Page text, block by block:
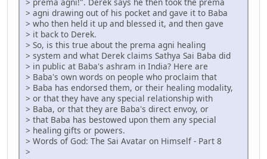
> agni drawing out of his pocket and gave it to Baba
> who then held it up and blessed it, and then gave
> it back to Derek.
> So, is this true about the prema agni healing
> system and what Derek claims Sathya Sai Baba did
> in public at Baba's ashram in India? Here are
> Baba's own words on people who proclaim that
> Baba has endorsed them, or their healing modality,
> or that they have any special relationship with
> Baba, or that they are Baba's direct envoy, or
> that Baba has bestowed upon them any special
> healing gifts or powers.
> Words of God: The Sai Avatar on Himself - Part 8
>